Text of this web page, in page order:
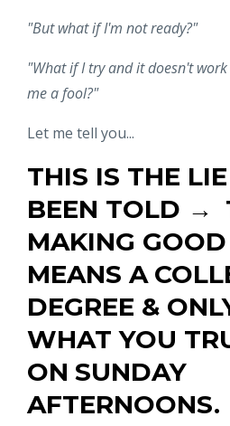
"But what if I'm not ready?"
"What if I try and it doesn't
me a fool?"
Let me tell you...
THIS IS THE
BEEN TOLD →
MAKING
MEANS A
DEGREE &
WHAT YOU
ON SUNDAY
AFTERNOONS.